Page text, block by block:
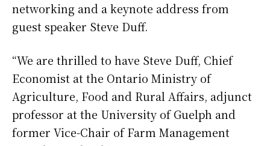
networking and a keynote address from
guest speaker Steve Duff.
“We are thrilled to have Steve Duff, Chief
Economist at the Ontario Ministry of
Agriculture, Food and Rural Affairs, adjunct
professor at the University of Guelph and
former Vice-Chair of Farm Management